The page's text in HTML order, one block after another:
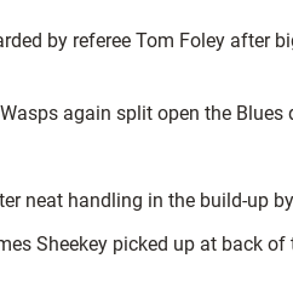
by referee Tom Foley after
again split open the Blues
neat handling in the build-up
Sheekey picked up at back of